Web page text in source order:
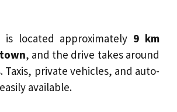
located approximately 9 km
, and the drive takes around
Taxis, private vehicles, and auto-
available.